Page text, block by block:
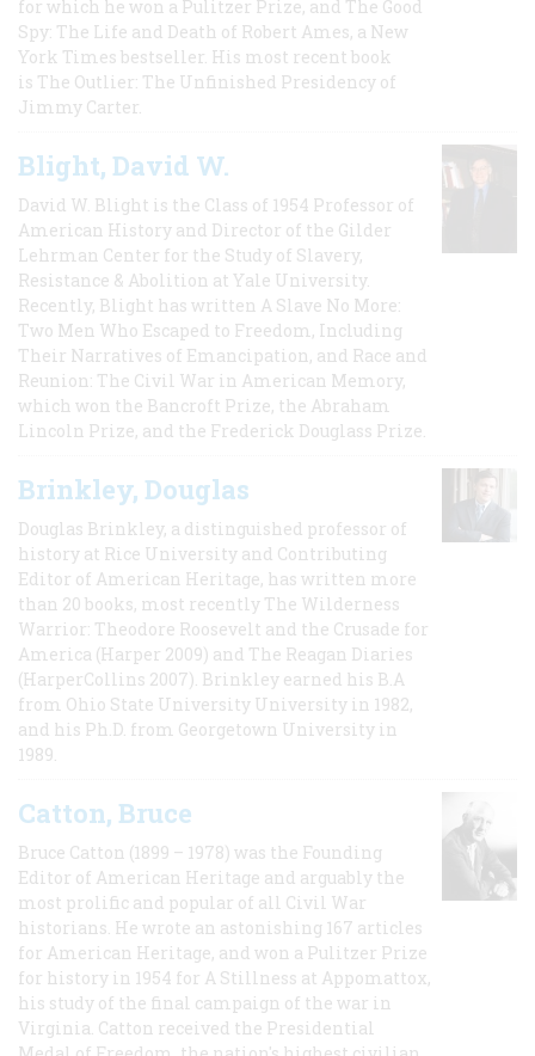
for which he won a Pulitzer Prize, and The Good
Spy: The Life and Death of Robert Ames, a New
York Times bestseller. His most recent book
is The Outlier: The Unfinished Presidency of
Jimmy Carter.
Blight, David W.
David W. Blight is the Class of 1954 Professor of
American History and Director of the Gilder
Lehrman Center for the Study of Slavery,
Resistance & Abolition at Yale University.
Recently, Blight has written A Slave No More:
Two Men Who Escaped to Freedom, Including
Their Narratives of Emancipation, and Race and
Reunion: The Civil War in American Memory,
which won the Bancroft Prize, the Abraham
Lincoln Prize, and the Frederick Douglass Prize.
Brinkley, Douglas
Douglas Brinkley, a distinguished professor of
history at Rice University and Contributing
Editor of American Heritage, has written more
than 20 books, most recently The Wilderness
Warrior: Theodore Roosevelt and the Crusade for
America (Harper 2009) and The Reagan Diaries
(HarperCollins 2007). Brinkley earned his B.A
from Ohio State University University in 1982,
and his Ph.D. from Georgetown University in
1989.
Catton, Bruce
Bruce Catton (1899 – 1978) was the Founding
Editor of American Heritage and arguably the
most prolific and popular of all Civil War
historians. He wrote an astonishing 167 articles
for American Heritage, and won a Pulitzer Prize
for history in 1954 for A Stillness at Appomattox,
his study of the final campaign of the war in
Virginia. Catton received the Presidential